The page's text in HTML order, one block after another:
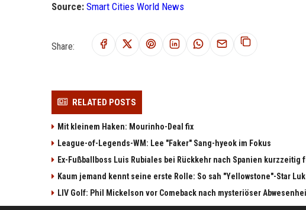
Source: Smart Cities World News
Share:
RELATED POSTS
Mit kleinem Haken: Mourinho-Deal fix
League-of-Legends-WM: Lee "Faker" Sang-hyeok im Fokus
Ex-Fußballboss Luis Rubiales bei Rückkehr nach Spanien kurzzeitig
Kaum jemand kennt seine erste Rolle: So sah "Yellowstone"-Star
LIV Golf: Phil Mickelson vor Comeback nach mysteriöser